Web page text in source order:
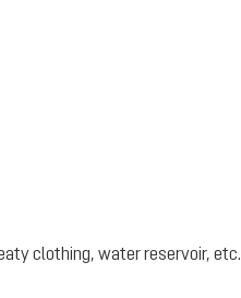
clothing, water reservoir, etc.